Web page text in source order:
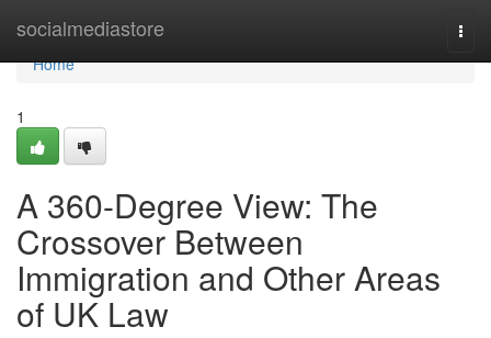
socialmediastore
Home
Home
1
A 360-Degree View: The
Crossover Between
Immigration and Other Areas
of UK Law